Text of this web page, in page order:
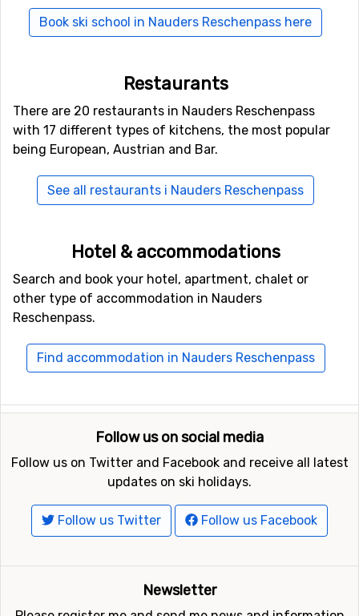
resorts nearby areScuol, 18 kilometers away, and at 19
kilometers away from Nauders Reschenpass you will
Book ski school in Nauders Reschenpass here
Restaurants
There are 20 restaurants in Nauders Reschenpass
with 17 different types of kitchens, the most popular
being European, Austrian and Bar.
See all restaurants i Nauders Reschenpass
Hotel & accommodations
Search and book your hotel, apartment, chalet or
other type of accommodation in Nauders
Reschenpass.
Find accommodation in Nauders Reschenpass
Follow us on social media
Follow us on Twitter and Facebook and receive all latest
updates on ski holidays.
Follow us Twitter Follow us Facebook
Newsletter